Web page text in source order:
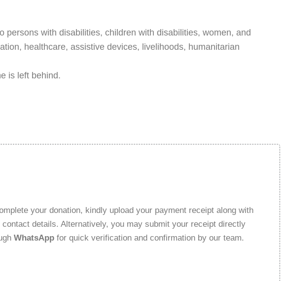
with disabilities, children with disabilities, women, and
healthcare, assistive devices, livelihoods, humanitarian
is left behind.
your donation, kindly upload your payment receipt along with
contact details. Alternatively, you may submit your receipt directly
WhatsApp for quick verification and confirmation by our team.